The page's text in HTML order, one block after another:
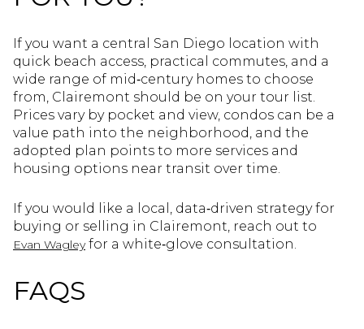
If you want a central San Diego location with
quick beach access, practical commutes, and a
wide range of mid‑century homes to choose
from, Clairemont should be on your tour list.
Prices vary by pocket and view, condos can be a
value path into the neighborhood, and the
adopted plan points to more services and
housing options near transit over time.
If you would like a local, data‑driven strategy for
buying or selling in Clairemont, reach out to
Evan Wagleyfor a white‑glove consultation.
FAQS